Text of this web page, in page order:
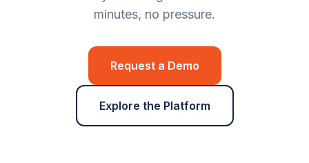
minutes, no pressure.
Request a Demo
Explore the Platform